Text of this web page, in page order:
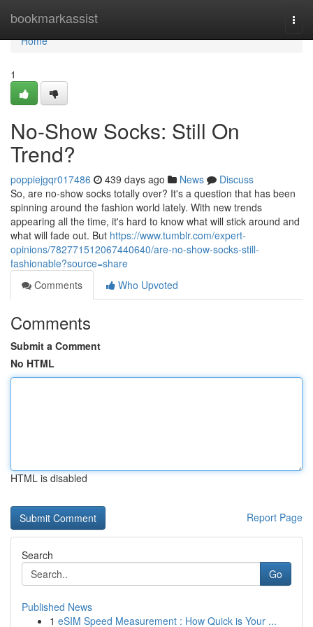
bookmarkassist
Home
Home
1
No-Show Socks: Still On
Trend?
poppiejgqr017486 439 days ago News
Discuss
So, are no-show socks totally over? It's a question that has been
spinning around the fashion world lately. With new trends
appearing all the time, it's hard to know what will stick around and
what will fade out. But https://www.tumblr.com/expert-
opinions/782771512067440640/are-no-show-socks-still-
fashionable?source=share
Comments
Who Upvoted
Comments
Submit a Comment
No HTML
HTML is disabled
Report Page
Search
Go
Published News
1 eSIM Speed Measurement : How Quick is Your ...